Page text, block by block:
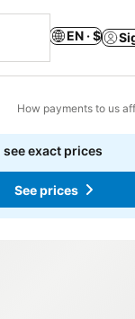
EN · $
How payments to us
exact prices
See prices